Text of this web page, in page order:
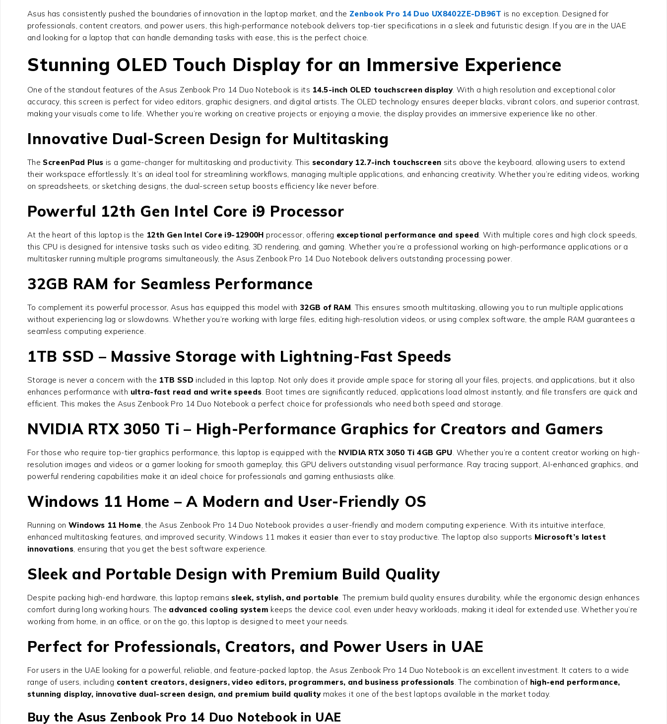
Asus has consistently pushed the boundaries of innovation in the laptop market, and the Zenbook Pro 14 Duo UX8402ZE-DB96T is no exception. Designed for
professionals, content creators, and power users, this high-performance notebook delivers top-tier specifications in a sleek and futuristic design. If you are in the UAE
and looking for a laptop that can handle demanding tasks with ease, this is the perfect choice.
Stunning OLED Touch Display for an Immersive Experience
One of the standout features of the Asus Zenbook Pro 14 Duo Notebook is its 14.5-inch OLED touchscreen display. With a high resolution and exceptional color
accuracy, this screen is perfect for video editors, graphic designers, and digital artists. The OLED technology ensures deeper blacks, vibrant colors, and superior contrast,
making your visuals come to life. Whether you’re working on creative projects or enjoying a movie, the display provides an immersive experience like no other.
Innovative Dual-Screen Design for Multitasking
The ScreenPad Plus is a game-changer for multitasking and productivity. This secondary 12.7-inch touchscreen sits above the keyboard, allowing users to extend
their workspace effortlessly. It’s an ideal tool for streamlining workflows, managing multiple applications, and enhancing creativity. Whether you’re editing videos, working
on spreadsheets, or sketching designs, the dual-screen setup boosts efficiency like never before.
Powerful 12th Gen Intel Core i9 Processor
At the heart of this laptop is the 12th Gen Intel Core i9-12900H processor, offering exceptional performance and speed . With multiple cores and high clock speeds,
this CPU is designed for intensive tasks such as video editing, 3D rendering, and gaming. Whether you’re a professional working on high-performance applications or a
multitasker running multiple programs simultaneously, the Asus Zenbook Pro 14 Duo Notebook delivers outstanding processing power.
32GB RAM for Seamless Performance
To complement its powerful processor, Asus has equipped this model with 32GB of RAM . This ensures smooth multitasking, allowing you to run multiple applications
without experiencing lag or slowdowns. Whether you’re working with large files, editing high-resolution videos, or using complex software, the ample RAM guarantees a
seamless computing experience.
1TB SSD – Massive Storage with Lightning-Fast Speeds
Storage is never a concern with the 1TB SSD included in this laptop. Not only does it provide ample space for storing all your files, projects, and applications, but it also
enhances performance with ultra-fast read and write speeds . Boot times are significantly reduced, applications load almost instantly, and file transfers are quick and
efficient. This makes the Asus Zenbook Pro 14 Duo Notebook a perfect choice for professionals who need both speed and storage.
NVIDIA RTX 3050 Ti – High-Performance Graphics for Creators and Gamers
For those who require top-tier graphics performance, this laptop is equipped with the NVIDIA RTX 3050 Ti 4GB GPU . Whether you’re a content creator working on high-
resolution images and videos or a gamer looking for smooth gameplay, this GPU delivers outstanding visual performance. Ray tracing support, AI-enhanced graphics, and
powerful rendering capabilities make it an ideal choice for professionals and gaming enthusiasts alike.
Windows 11 Home – A Modern and User-Friendly OS
Running on Windows 11 Home , the Asus Zenbook Pro 14 Duo Notebook provides a user-friendly and modern computing experience. With its intuitive interface,
enhanced multitasking features, and improved security, Windows 11 makes it easier than ever to stay productive. The laptop also supports Microsoft’s latest
innovations, ensuring that you get the best software experience.
Sleek and Portable Design with Premium Build Quality
Despite packing high-end hardware, this laptop remains sleek, stylish, and portable. The premium build quality ensures durability, while the ergonomic design enhances
comfort during long working hours. The advanced cooling system keeps the device cool, even under heavy workloads, making it ideal for extended use. Whether you’re
working from home, in an office, or on the go, this laptop is designed to meet your needs.
Perfect for Professionals, Creators, and Power Users in UAE
For users in the UAE looking for a powerful, reliable, and feature-packed laptop, the Asus Zenbook Pro 14 Duo Notebook is an excellent investment. It caters to a wide
range of users, including content creators, designers, video editors, programmers, and business professionals . The combination of high-end performance,
stunning display, innovative dual-screen design, and premium build qualitymakes it one of the best laptops available in the market today.
Buy the Asus Zenbook Pro 14 Duo Notebook in UAE